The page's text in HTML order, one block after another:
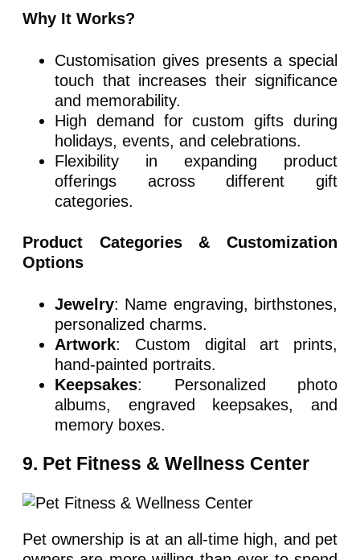
Why It Works?
Customisation gives presents a special
touch that increases their significance
and memorability.
High demand for custom gifts during
holidays, events, and celebrations.
Flexibility in expanding product
offerings across different gift
categories.
Product Categories & Customization
Options
Jewelry: Name engraving, birthstones,
personalized charms.
Artwork: Custom digital art prints,
hand-painted portraits.
Keepsakes: Personalized photo
albums, engraved keepsakes, and
memory boxes.
9. Pet Fitness & Wellness Center
Pet ownership is at an all-time high, and pet